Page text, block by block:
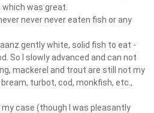
was great.
never never eaten fish or any
gently white, solid fish to eat -
So I slowly advanced and can not
mackerel and trout are still not my
turbot, cod, monkfish, etc.,
case (though I was pleasantly